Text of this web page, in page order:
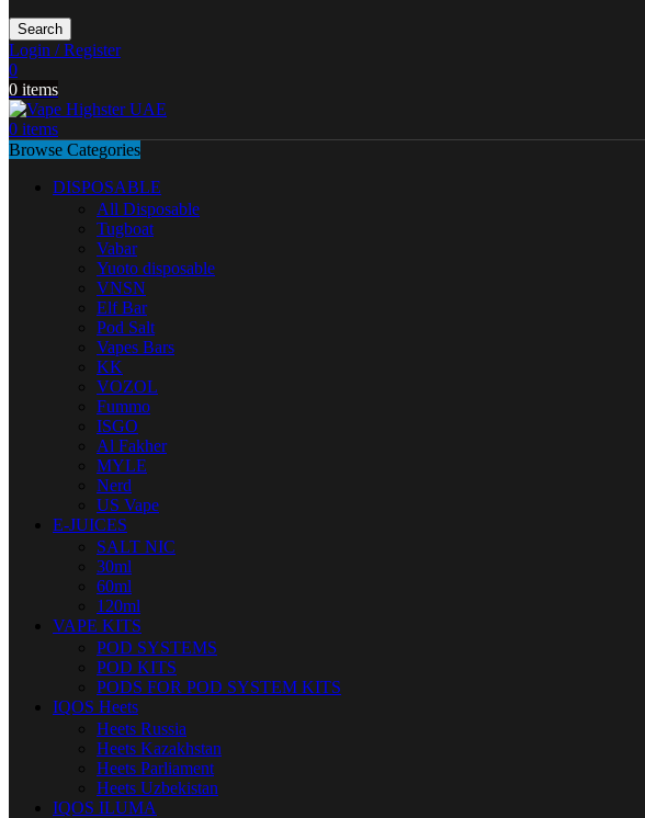
Search
Login / Register
0
0 items
0 items
Browse Categories
DISPOSABLE
All Disposable
Tugboat
Vabar
Yuoto disposable
VNSN
Elf Bar
Pod Salt
Vapes Bars
KK
VOZOL
Fummo
ISGO
Al Fakher
MYLE
Nerd
US Vape
E-JUICES
SALT NIC
30ml
60ml
120ml
VAPE KITS
POD SYSTEMS
POD KITS
PODS FOR POD SYSTEM KITS
IQOS Heets
Heets Russia
Heets Kazakhstan
Heets Parliament
Heets Uzbekistan
IQOS ILUMA